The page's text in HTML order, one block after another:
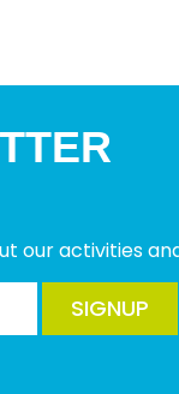
our activities
SIGNUP